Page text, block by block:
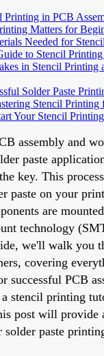
Printing in PCB
Matters for
Needed for
to Stencil
in Stencil Printing
Solder Paste
Stencil Printing
Your Stencil
assembly and
paste
key. This
paste on your
are
technology
we'll walk you
covering
successful PCB
stencil printing
post will provide
solder paste